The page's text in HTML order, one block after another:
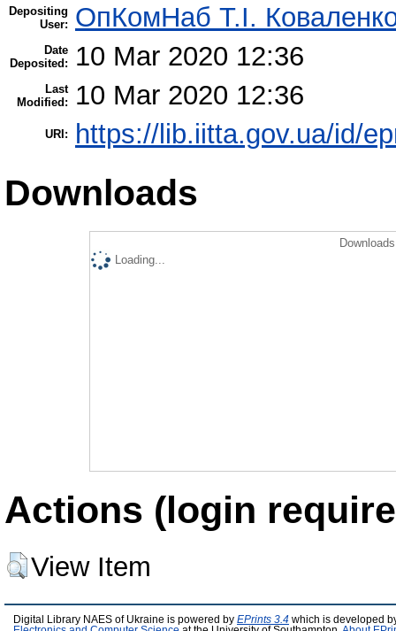
Depositing
User:
ОпКомНаб T.І.
Date
Deposited:
10 Mar 2020 12:36
Last
Modified:
10 Mar 2020 12:36
URI: https://lib.iitta.gov.ua/id/
Downloads
Loading...
Actions (login
View Item
Digital Library NAES of Ukraine is powered by EPrints 3.4 which is developed